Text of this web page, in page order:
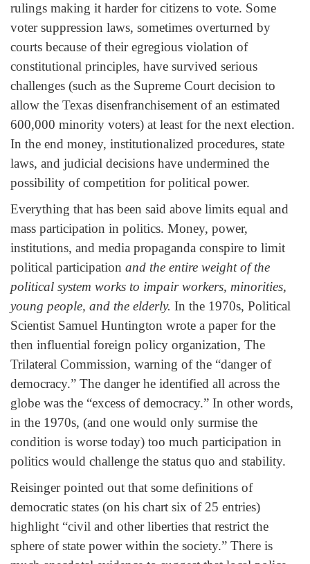
rulings making it harder for citizens to vote. Some
voter suppression laws, sometimes overturned by
courts because of their egregious violation of
constitutional principles, have survived serious
challenges (such as the Supreme Court decision to
allow the Texas disenfranchisement of an estimated
600,000 minority voters) at least for the next election.
In the end money, institutionalized procedures, state
laws, and judicial decisions have undermined the
possibility of competition for political power.
Everything that has been said above limits equal and
mass participation in politics. Money, power,
institutions, and media propaganda conspire to limit
political participation and the entire weight of the
political system works to impair workers, minorities,
young people, and the elderly. In the 1970s, Political
Scientist Samuel Huntington wrote a paper for the
then influential foreign policy organization, The
Trilateral Commission, warning of the “danger of
democracy.” The danger he identified all across the
globe was the “excess of democracy.” In other words,
in the 1970s, (and one would only surmise the
condition is worse today) too much participation in
politics would challenge the status quo and stability.
Reisinger pointed out that some definitions of
democratic states (on his chart six of 25 entries)
highlight “civil and other liberties that restrict the
sphere of state power within the society.” There is